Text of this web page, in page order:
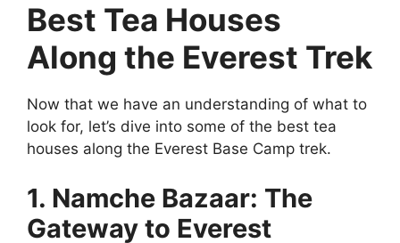
Best Tea Houses
Along the Everest Trek
Now that we have an understanding of what to
look for, let’s dive into some of the best tea
houses along the Everest Base Camp trek.
1. Namche Bazaar: The
Gateway to Everest